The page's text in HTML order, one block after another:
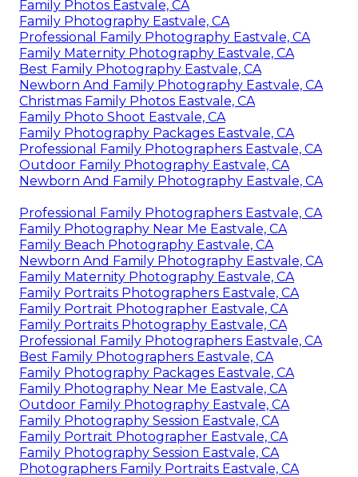
Family Photos Eastvale, CA
Family Photography Eastvale, CA
Professional Family Photography Eastvale, CA
Family Maternity Photography Eastvale, CA
Best Family Photography Eastvale, CA
Newborn And Family Photography Eastvale, CA
Christmas Family Photos Eastvale, CA
Family Photo Shoot Eastvale, CA
Family Photography Packages Eastvale, CA
Professional Family Photographers Eastvale, CA
Outdoor Family Photography Eastvale, CA
Newborn And Family Photography Eastvale, CA
Professional Family Photographers Eastvale, CA
Family Photography Near Me Eastvale, CA
Family Beach Photography Eastvale, CA
Newborn And Family Photography Eastvale, CA
Family Maternity Photography Eastvale, CA
Family Portraits Photographers Eastvale, CA
Family Portrait Photographer Eastvale, CA
Family Portraits Photography Eastvale, CA
Professional Family Photographers Eastvale, CA
Best Family Photographers Eastvale, CA
Family Photography Packages Eastvale, CA
Family Photography Near Me Eastvale, CA
Outdoor Family Photography Eastvale, CA
Family Photography Session Eastvale, CA
Family Portrait Photographer Eastvale, CA
Family Photography Session Eastvale, CA
Photographers Family Portraits Eastvale, CA